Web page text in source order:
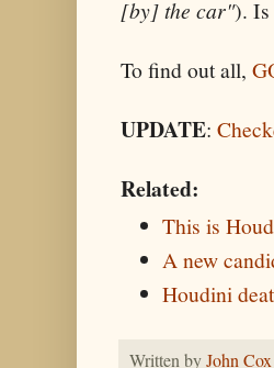
[by] the car"). Is
To find out all,
UPDATE:
Related:
This is
A new
Houdini
Written byJohn Cox